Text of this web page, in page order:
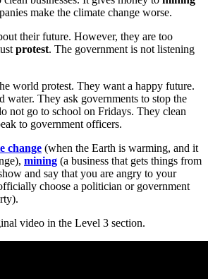
make the climate change worse.
their future. However, they are too
protest. The government is not listening
world protest. They want a happy future.
water. They ask governments to stop the
not go to school on Fridays. They clean
to government officers.
change (when the Earth is warming, and it
mining (a business that gets things from
and say that you are angry to your
choose a politician or government
video in the Level 3 section.